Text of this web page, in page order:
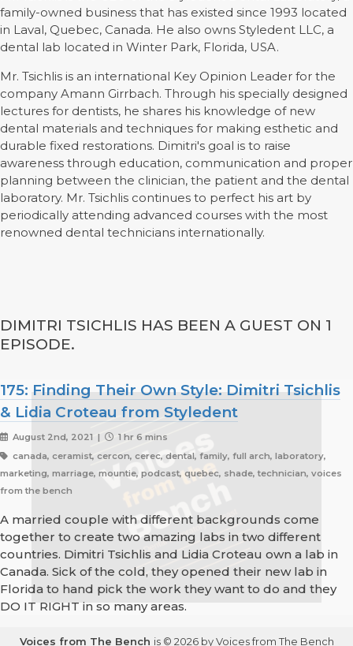
family-owned business that has existed since 1993 located
in Laval, Quebec, Canada. He also owns Styledent LLC, a
dental lab located in Winter Park, Florida, USA.
Mr. Tsichlis is an international Key Opinion Leader for the
company Amann Girrbach. Through his specially designed
lectures for dentists, he shares his knowledge of new
dental materials and techniques for making esthetic and
durable fixed restorations. Dimitri's goal is to raise
awareness through education, communication and proper
planning between the clinician, the patient and the dental
laboratory. Mr. Tsichlis continues to perfect his art by
periodically attending advanced courses with the most
renowned dental technicians internationally.
DIMITRI TSICHLIS HAS BEEN A GUEST ON 1
EPISODE.
175: Finding Their Own Style: Dimitri Tsichlis
& Lidia Croteau from Styledent
August 2nd, 2021 |
1 hr 6 mins
canada, ceramist, cercon, cerec, dental, family, full arch, laboratory,
marketing, marriage, mountie, podcast, quebec, shade, technician, voices
from the bench
A married couple with different backgrounds come
together to create two amazing labs in two different
countries. Dimitri Tsichlis and Lidia Croteau own a lab in
Canada. Sick of the cold, they opened their new lab in
Florida to hand pick the work they want to do and they
DO IT RIGHT in so many areas.
Voices from The Bench is © 2026 by Voices from The Bench